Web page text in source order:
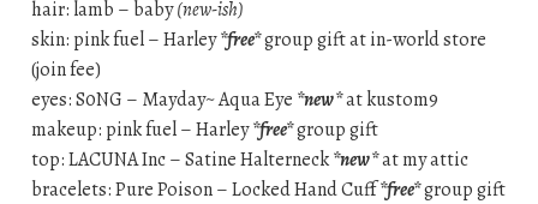
hair: lamb – baby(new-ish)
skin: pink fuel – Harley*free*group gift at in-world store
(join fee)
eyes: S0NG – Mayday~ Aqua Eye *new*at kustom9
makeup: pink fuel – Harley*free*group gift
top: LACUNA Inc – Satine Halterneck*new*at my attic
bracelets: Pure Poison – Locked Hand Cuff*free*group gift